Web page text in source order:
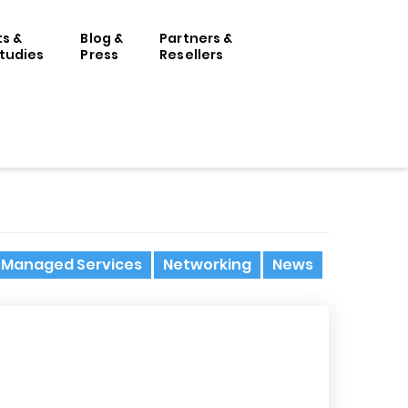
&
Blog &
Press
Partners &
Resellers
Managed Services Networking
News